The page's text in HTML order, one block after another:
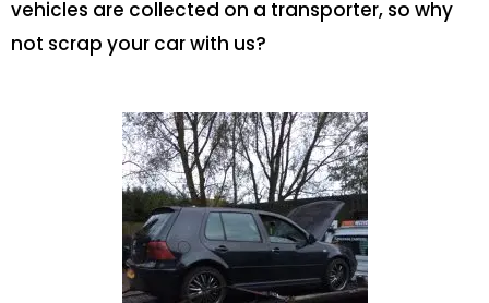
vehicles are collected on a transporter, so why
not scrap your car with us?